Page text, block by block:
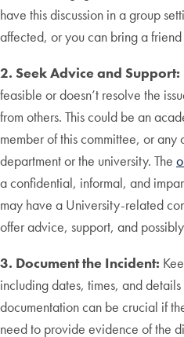
have this discussion in a group
affected, or you can bring a
2. Seek Advice and Support:
feasible or doesn’t resolve the
from others. This could be an
member of this committee, or any
department or the university. The
a confidential, informal, and
may have a University-related
offer advice, support, and
3. Document the Incident:
including dates, times, and details
documentation can be crucial if
need to provide evidence of the